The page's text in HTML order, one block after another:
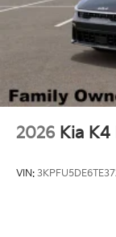
2026 Kia K4
VIN: